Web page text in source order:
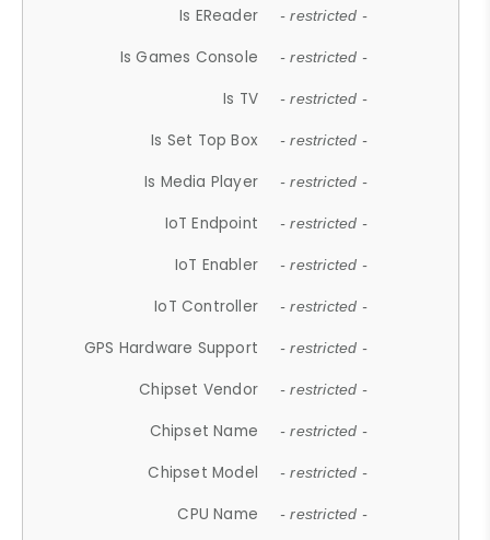
Is EReader - restricted -
Is Games Console - restricted -
Is TV - restricted -
Is Set Top Box - restricted -
Is Media Player - restricted -
IoT Endpoint - restricted -
IoT Enabler - restricted -
IoT Controller - restricted -
GPS Hardware Support - restricted -
Chipset Vendor - restricted -
Chipset Name - restricted -
Chipset Model - restricted -
CPU Name - restricted -